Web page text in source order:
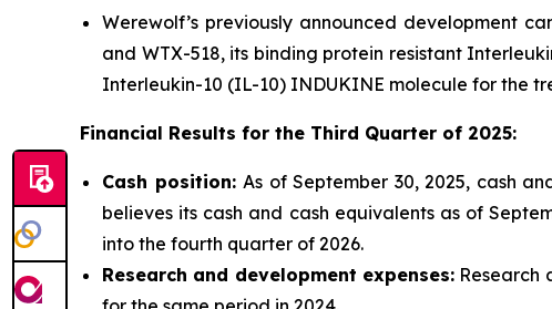
Werewolf’s previously announced development
and WTX-518, its binding protein resistant
Interleukin-10 (IL-10) INDUKINE molecule for the
Financial Results for the Third Quarter of 2025:
Cash position: As of September 30, 2025, cash
believes its cash and cash equivalents as of
into the fourth quarter of 2026.
Research and development expenses:Research